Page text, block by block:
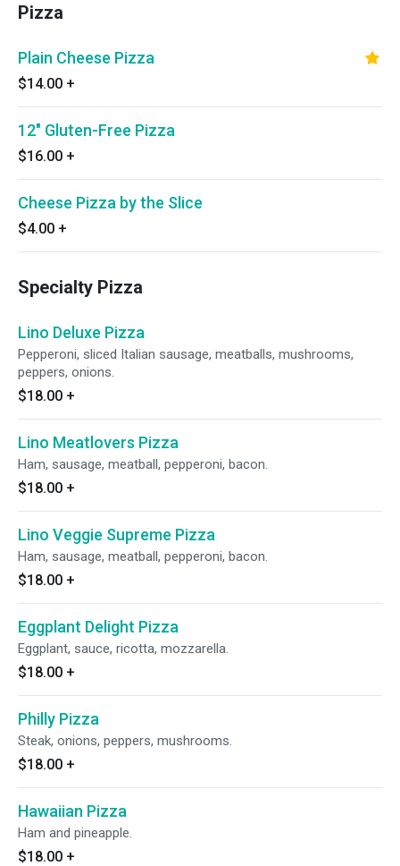
Pizza
Plain Cheese Pizza
$14.00 +
12" Gluten-Free Pizza
$16.00 +
Cheese Pizza by the Slice
$4.00 +
Specialty Pizza
Lino Deluxe Pizza
Pepperoni, sliced Italian sausage, meatballs, mushrooms,
peppers, onions.
$18.00 +
Lino Meatlovers Pizza
Ham, sausage, meatball, pepperoni, bacon.
$18.00 +
Lino Veggie Supreme Pizza
Ham, sausage, meatball, pepperoni, bacon.
$18.00 +
Eggplant Delight Pizza
Eggplant, sauce, ricotta, mozzarella.
$18.00 +
Philly Pizza
Steak, onions, peppers, mushrooms.
$18.00 +
Hawaiian Pizza
Ham and pineapple.
$18.00 +